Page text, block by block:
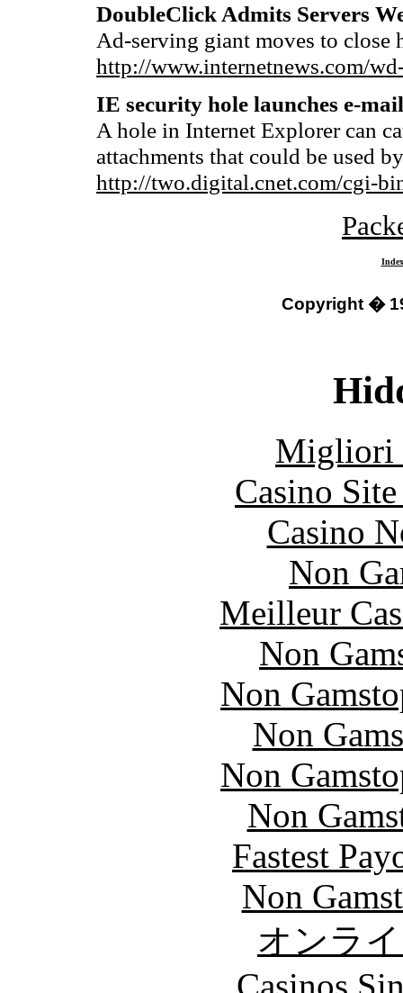
DoubleClick Admits Servers
Ad-serving giant moves to close
http://www.internetnews.com/
IE security hole launches e-
A hole in Internet Explorer can
attachments that could be used
http://two.digital.cnet.com/cgi-
Index
Copyright �
Migliori
Casino
Casino
Non
Meilleur
Non
Non
Non
Non
Non
Fastest
Non
オンラ
Casinos